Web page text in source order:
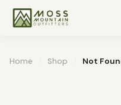
Home Shop Not